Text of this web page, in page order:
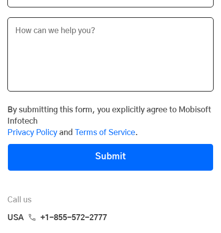
By submitting this form, you explicitly agree to Mobisoft
Infotech
Privacy Policy and Terms of Service.
Submit
Call us
USA +1-855-572-2777